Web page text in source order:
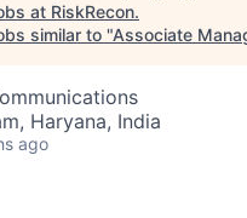
at RiskRecon.
similar to "Associate
Haryana, India
ago